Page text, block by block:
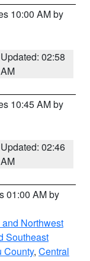
10:00 AM by
Updated: 02:58
AM
10:45 AM by
Updated: 02:46
AM
01:00 AM by
Northwest
Southeast
County, Central